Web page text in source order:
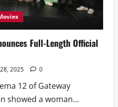
Full-Length Official
2025 0
12 of Gateway
showed a woman...